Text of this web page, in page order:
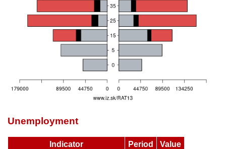
Unemployment
Indicator Period
Value